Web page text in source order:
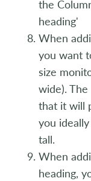
the
heading'
When
you want
size
wide).
that it will
you
tall.
When
heading,